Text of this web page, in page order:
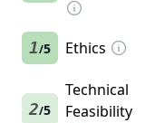
1/5 Ethics
2/5
Technical
Feasibility